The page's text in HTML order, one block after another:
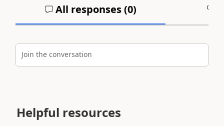
All responses (0)
Join the conversation
Helpful resources